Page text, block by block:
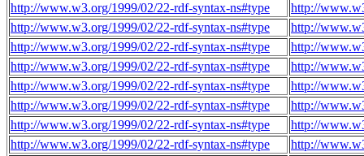
http://www.w3.org/1999/02/22-rdf-syntax-ns#type
http://
http://www.w3.org/1999/02/22-rdf-syntax-ns#type
http://
http://www.w3.org/1999/02/22-rdf-syntax-ns#type
http://
http://www.w3.org/1999/02/22-rdf-syntax-ns#type
http://
http://www.w3.org/1999/02/22-rdf-syntax-ns#type
http://
http://www.w3.org/1999/02/22-rdf-syntax-ns#type
http://
http://www.w3.org/1999/02/22-rdf-syntax-ns#type
http://
http://www.w3.org/1999/02/22-rdf-syntax-ns#type
http://